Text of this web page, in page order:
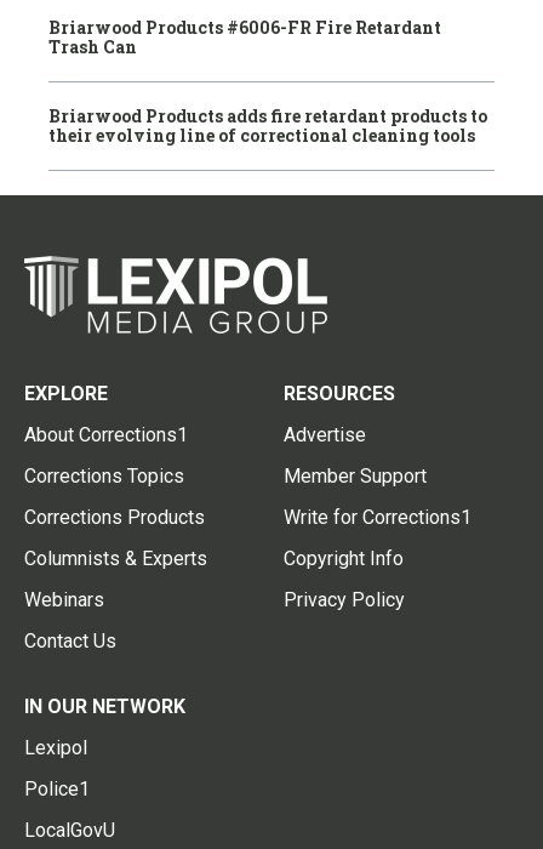
Briarwood Products #6006-FR Fire Retardant
Trash Can
Briarwood Products adds fire retardant products to
their evolving line of correctional cleaning tools
EXPLORE
About Corrections1
Corrections Topics
Corrections Products
Columnists & Experts
Webinars
Contact Us
RESOURCES
Advertise
Member Support
Write for Corrections1
Copyright Info
Privacy Policy
IN OUR NETWORK
Lexipol
Police1
LocalGovU